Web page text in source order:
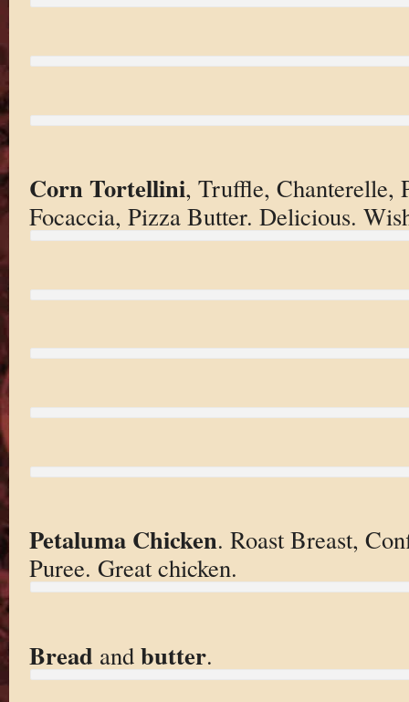
Corn Tortellini, Truffle, Chanterelle,
Focaccia, Pizza Butter. Delicious.
Petaluma Chicken. Roast Breast,
Puree. Great chicken.
Bread and butter.